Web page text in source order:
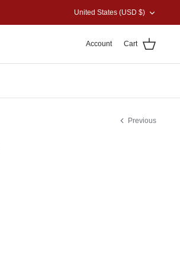
CURRENCY
United States (USD $)
Account Cart
Previous